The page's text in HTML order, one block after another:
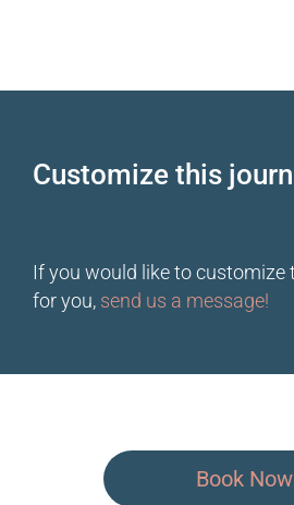
Customize this
If you would like to customize
for you, send us a message!
Book Now